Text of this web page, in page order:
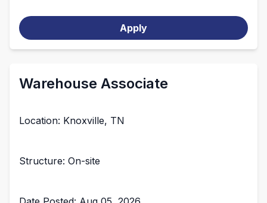
Apply
Warehouse Associate
Location: Knoxville, TN
Structure: On-site